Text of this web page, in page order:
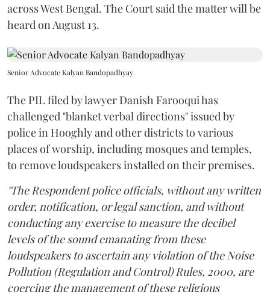
across West Bengal. The Court said the matter will be
heard on August 13.
Senior Advocate Kalyan Bandopadhyay
The PIL filed by lawyer Danish Farooqui has
challenged "blanket verbal directions" issued by
police in Hooghly and other districts to various
places of worship, including mosques and temples,
to remove loudspeakers installed on their premises.
"The Respondent police officials, without any written
order, notification, or legal sanction, and without
conducting any exercise to measure the decibel
levels of the sound emanating from these
loudspeakers to ascertain any violation of the Noise
Pollution (Regulation and Control) Rules, 2000, are
coercing the management of these religious